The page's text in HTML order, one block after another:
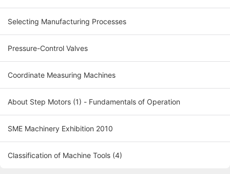
Selecting Manufacturing Processes
Pressure-Control Valves
Coordinate Measuring Machines
About Step Motors (1) - Fundamentals of Operation
SME Machinery Exhibition 2010
Classification of Machine Tools (4)